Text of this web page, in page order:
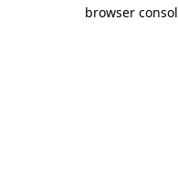
browser